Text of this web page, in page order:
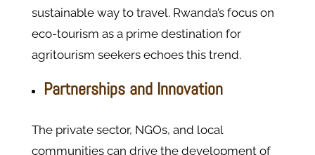
sustainable way to travel. Rwanda’s focus on
eco-tourism as a prime destination for
agritourism seekers echoes this trend.
Partnerships and Innovation
The private sector, NGOs, and local
communities can drive the development of